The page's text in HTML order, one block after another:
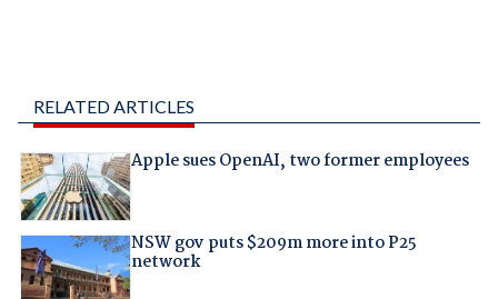
RELATED ARTICLES
Apple sues OpenAI, two former employees
NSW gov puts $209m more into P25
network